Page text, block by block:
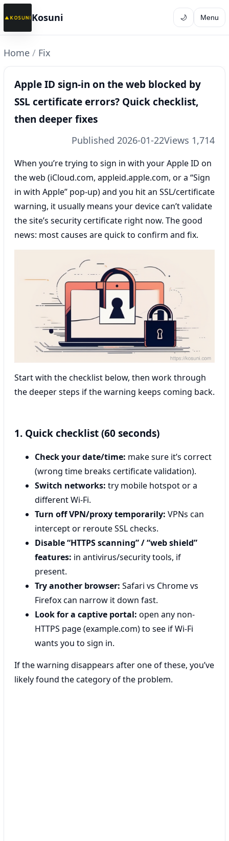
Kosuni 🌙 Menu
Home / Fix
Apple ID sign-in on the web blocked by
SSL certificate errors? Quick checklist,
then deeper fixes
Published 2026-01-22Views 1,714
When you’re trying to sign in with your Apple ID on
the web (iCloud.com, appleid.apple.com, or a “Sign
in with Apple” pop-up) and you hit an SSL/certificate
warning, it usually means your device can’t validate
the site’s security certificate right now. The good
news: most causes are quick to confirm and fix.
Start with the checklist below, then work through
the deeper steps if the warning keeps coming back.
1. Quick checklist (60 seconds)
Check your date/time: make sure it’s correct
(wrong time breaks certificate validation).
Switch networks: try mobile hotspot or a
different Wi‑Fi.
Turn off VPN/proxy temporarily: VPNs can
intercept or reroute SSL checks.
Disable “HTTPS scanning” / “web shield”
features: in antivirus/security tools, if
present.
Try another browser: Safari vs Chrome vs
Firefox can narrow it down fast.
Look for a captive portal: open any non-
HTTPS page (example.com) to see if Wi‑Fi
wants you to sign in.
If the warning disappears after one of these, you’ve
likely found the category of the problem.